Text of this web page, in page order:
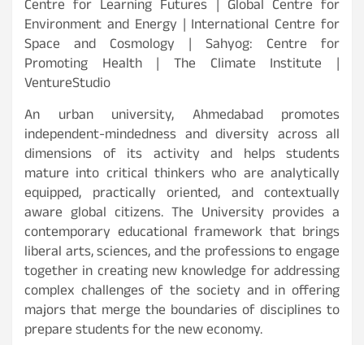
Centre for Learning Futures | Global Centre for
Environment and Energy | International Centre for
Space and Cosmology | Sahyog: Centre for
Promoting Health | The Climate Institute |
VentureStudio
An urban university, Ahmedabad promotes
independent-mindedness and diversity across all
dimensions of its activity and helps students
mature into critical thinkers who are analytically
equipped, practically oriented, and contextually
aware global citizens. The University provides a
contemporary educational framework that brings
liberal arts, sciences, and the professions to engage
together in creating new knowledge for addressing
complex challenges of the society and in offering
majors that merge the boundaries of disciplines to
prepare students for the new economy.